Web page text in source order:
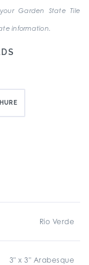
Garden State Tile
information.
Rio Verde
3" x 3" Arabesque